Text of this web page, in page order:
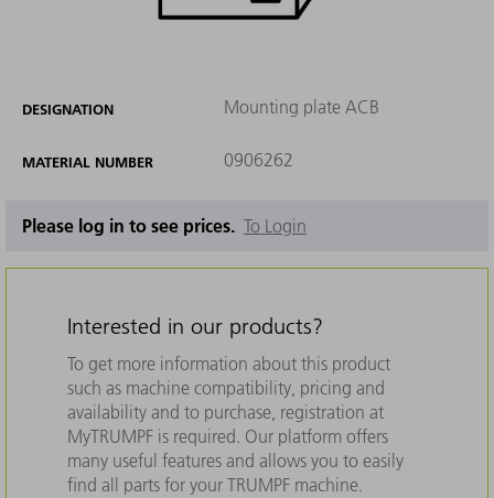
DESIGNATION Mounting plate ACB
MATERIAL NUMBER 0906262
Please log in to see prices. To Login
Interested in our products?
To get more information about this product
such as machine compatibility, pricing and
availability and to purchase, registration at
MyTRUMPF is required. Our platform offers
many useful features and allows you to easily
find all parts for your TRUMPF machine.